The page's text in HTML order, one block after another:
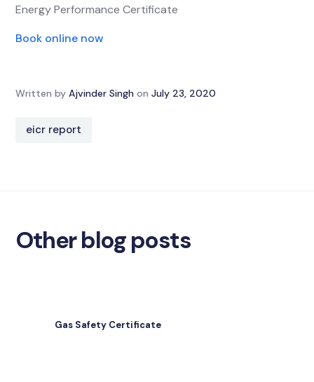
Energy Performance Certificate
Book online now
Written by Ajvinder Singh on July 23, 2020
eicr report
Other blog posts
Gas Safety Certificate